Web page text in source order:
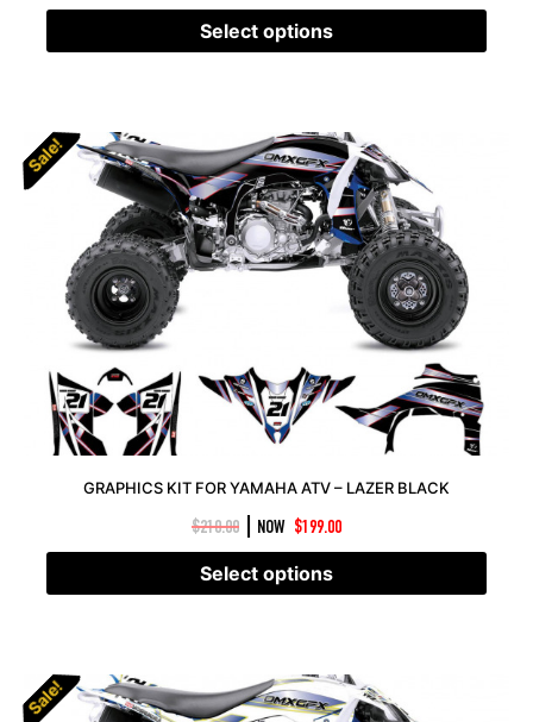
Select options
Sale!
Sale!
GRAPHICS KIT FOR YAMAHA ATV – LAZER BLACK
$210.00 NOW $199.00
Select options
Sale!
Sale!